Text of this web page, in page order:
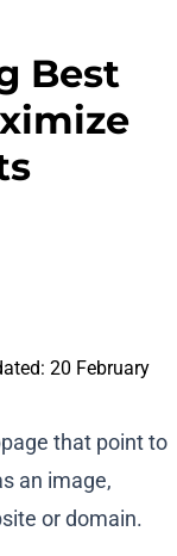
Best
20 February
that point to
an image,
or domain.